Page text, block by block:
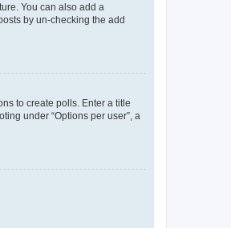
You can also add a
by un-checking the add
to create polls. Enter a title
under “Options per user”, a